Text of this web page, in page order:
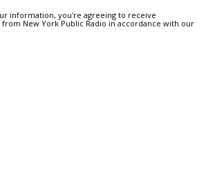
information, you're agreeing to receive
New York Public Radio in accordance with our